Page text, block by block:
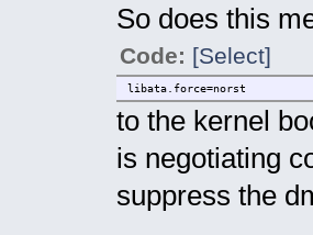
So does this
Code: [Select]
libata.force=norst
to the kernel
is negotiating
suppress the